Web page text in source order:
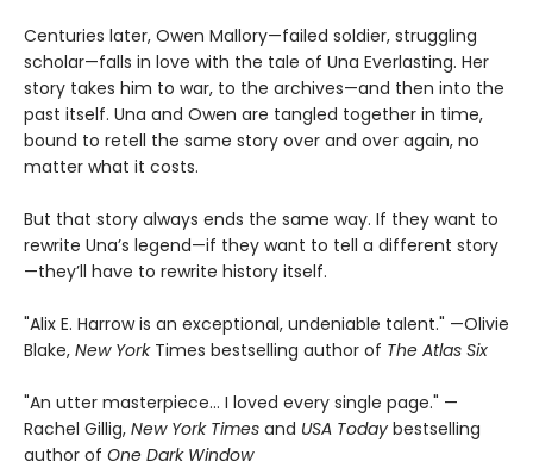
Centuries later, Owen Mallory—failed soldier, struggling
scholar—falls in love with the tale of Una Everlasting. Her
story takes him to war, to the archives—and then into the
past itself. Una and Owen are tangled together in time,
bound to retell the same story over and over again, no
matter what it costs.
But that story always ends the same way. If they want to
rewrite Una’s legend—if they want to tell a different story
—they’ll have to rewrite history itself.
"Alix E. Harrow is an exceptional, undeniable talent." —Olivie
Blake, New York Times bestselling author of The Atlas Six
"An utter masterpiece… I loved every single page." —
Rachel Gillig, New York Times and USA Today bestselling
author of One Dark Window